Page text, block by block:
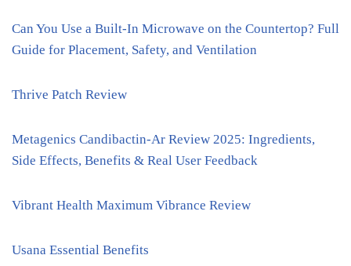
Can You Use a Built-In Microwave on the Countertop? Full
Guide for Placement, Safety, and Ventilation
Thrive Patch Review
Metagenics Candibactin-Ar Review 2025: Ingredients,
Side Effects, Benefits & Real User Feedback
Vibrant Health Maximum Vibrance Review
Usana Essential Benefits